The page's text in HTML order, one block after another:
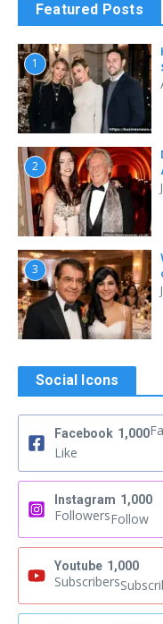
Featured Posts
1
2
3
Social Icons
Facebook 1,000
Like
Instagram 1,000
FollowersFollow
Youtube 1,000
Subscribers